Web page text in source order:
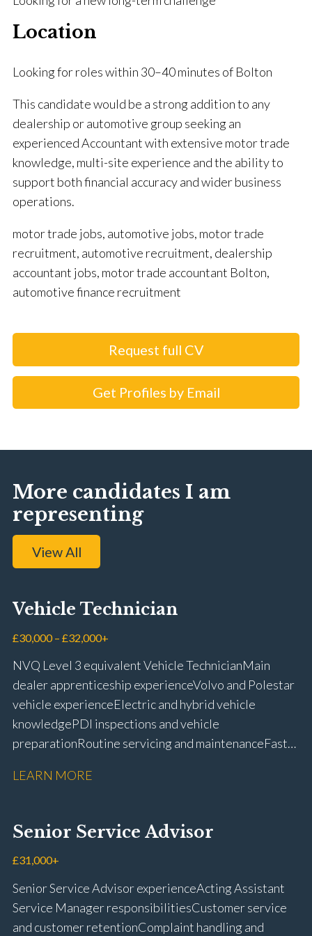
Location
Looking for roles within 30–40 minutes of Bolton
This candidate would be a strong addition to any
dealership or automotive group seeking an
experienced Accountant with extensive motor trade
knowledge, multi-site experience and the ability to
support both financial accuracy and wider business
operations.
motor trade jobs, automotive jobs, motor trade
recruitment, automotive recruitment, dealership
accountant jobs, motor trade accountant Bolton,
automotive finance recruitment
Request full CV
Get Profiles by Email
More candidates I am
representing
View All
Vehicle Technician
£30,000 – £32,000+
NVQ Level 3 equivalent Vehicle Technician Main
dealer apprenticeship experience Volvo and Polestar
vehicle experience Electric and hybrid vehicle
knowledge PDI inspections and vehicle
preparation Routine servicing and maintenance Fast-
rectification Vehicle health checks Diagnostic work
fitting Workshop health and safety awareness Full UK
driving licence
LEARN MORE
Senior Service Advisor
£31,000+
Senior Service Advisor experience Acting Assistant
Service Manager responsibilities Customer service
and customer retention Complaint handling and